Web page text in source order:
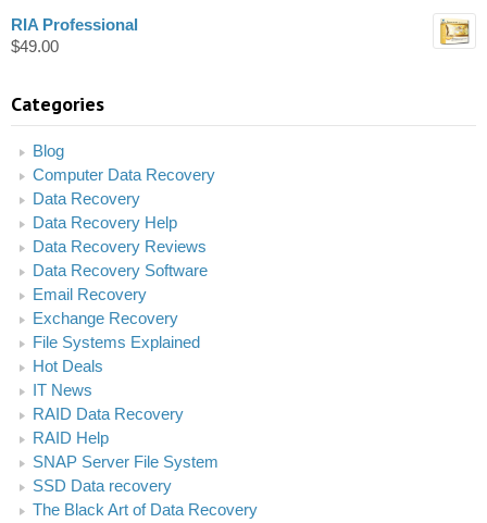
RIA Professional
$49.00
Categories
Blog
Computer Data Recovery
Data Recovery
Data Recovery Help
Data Recovery Reviews
Data Recovery Software
Email Recovery
Exchange Recovery
File Systems Explained
Hot Deals
IT News
RAID Data Recovery
RAID Help
SNAP Server File System
SSD Data recovery
The Black Art of Data Recovery